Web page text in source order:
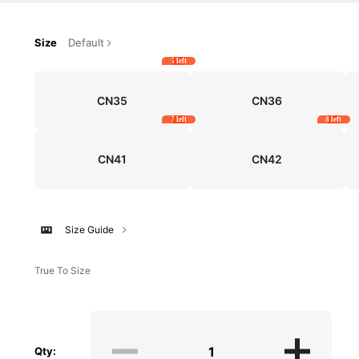
Size Default
CN35
5 left
CN36
CN41
7 left
CN42
8 left
Size Guide
True To Size
Qty: